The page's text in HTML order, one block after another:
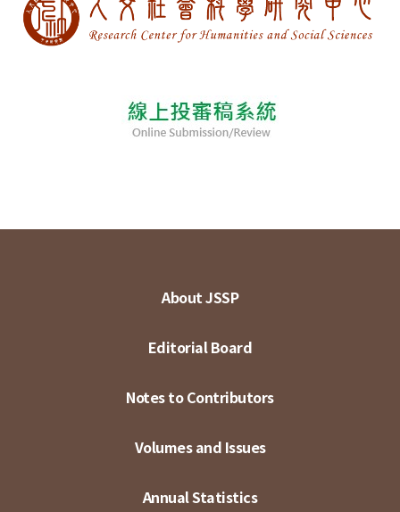
About JSSP
Editorial Board
Notes to Contributors
Volumes and Issues
Annual Statistics